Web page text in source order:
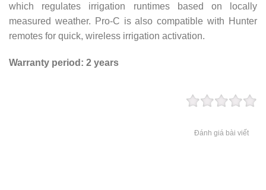
which regulates irrigation runtimes based on locally
measured weather. Pro-C is also compatible with Hunter
remotes for quick, wireless irrigation activation.
Warranty period: 2 years
Đánh giá bài viết